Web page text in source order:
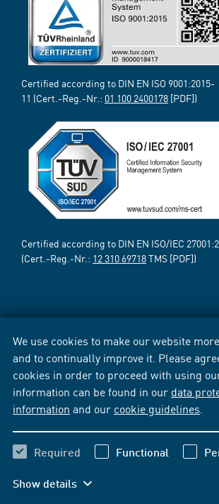
We use cookies to make our website
and to continually improve it. Please
cookies in order to proceed with using
information can be found in our data
information and our cookie guidelines
Required Functional
Show details
Certified according to DIN EN ISO 9001:2015-
11 (Cert.-Reg.-Nr.: 01 100 2400178 [PDF])
Certified according to DIN EN ISO/IEC
(Cert.-Reg.-Nr.: 12 310 69718TMS [PDF])